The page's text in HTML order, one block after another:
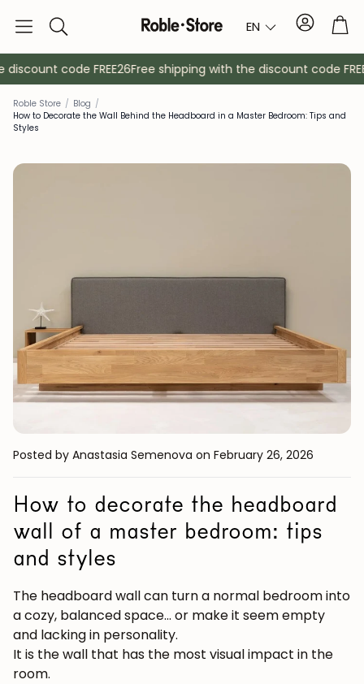
Search EN Account
Coat racks Auxiliary
code FREE26Free shipping with the discount code
Roble Store / Blog /
How to Decorate the Wall Behind the Headboard in a Master Bedroom: Tips and
Styles
Posted by Anastasia Semenova on February 26, 2026
How to decorate the headboard
wall of a master bedroom: tips
and styles
The headboard wall can turn a normal bedroom into
a cozy, balanced space... or make it seem empty
and lacking in personality.
It is the wall that has the most visual impact in the
room.